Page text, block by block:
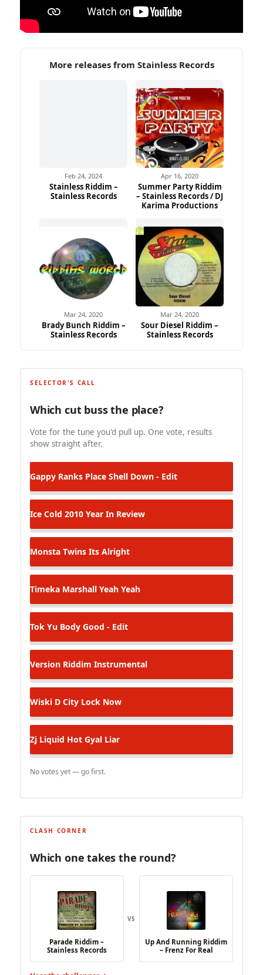
More releases from Stainless Records
Feb 24, 2024
Stainless Riddim –
Stainless Records
Apr 16, 2020
Summer Party Riddim
– Stainless Records / DJ
Karima Productions
Mar 24, 2020
Brady Bunch Riddim –
Stainless Records
Mar 24, 2020
Sour Diesel Riddim –
Stainless Records
SELECTOR'S CALL
Which cut buss the place?
Vote for the tune you'd pull up. One vote, results
show straight after.
Gappy Ranks Place Shell Down - Edit
Ice Cold 2010 Year In Review
Monsta Twins Its Alright
Timeka Marshall Yeah Yeah
Tok Yu Body Good - Edit
Version Riddim Instrumental
Wiski D City Lock Now
Zj Liquid Hot Gyal Liar
No votes yet — go first.
CLASH CORNER
Which one takes the round?
Parade Riddim –
Stainless Records
VS
Up And Running Riddim
– Frenz For Real